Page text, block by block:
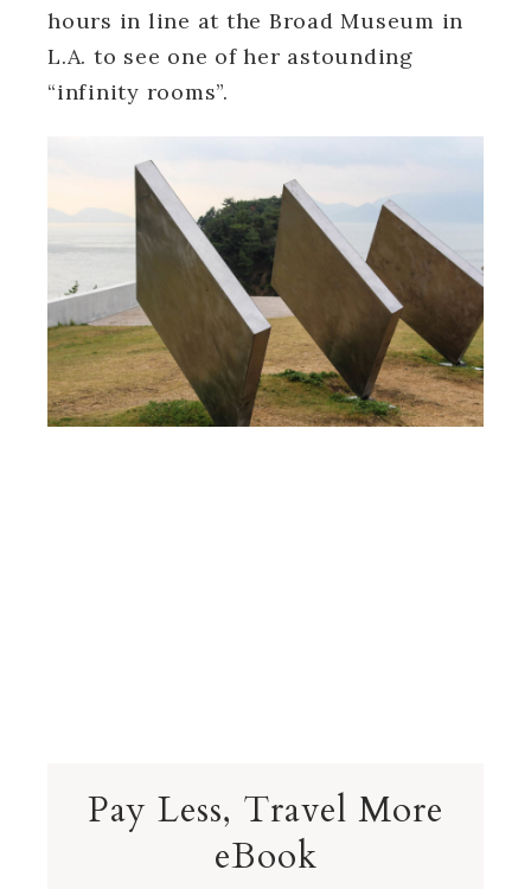
hours in line at the Broad Museum in
L.A. to see one of her astounding
“infinity rooms”.
Pay Less, Travel More
eBook